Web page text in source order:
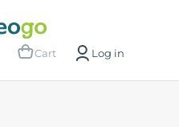
Cart Log in